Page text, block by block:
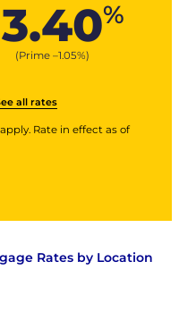
3.40%
(Prime –1.05%)
all rates
Rate in effect as of
Rates by Location